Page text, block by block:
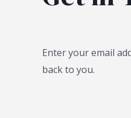
Enter your email
back to you.